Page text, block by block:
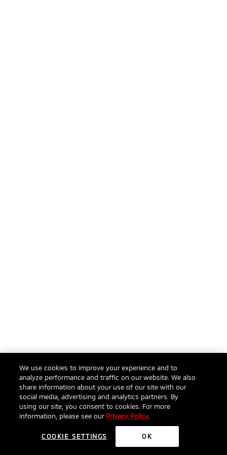
We use cookies to improve your experience and to
analyze performance and traffic on our website. We also
share information about your use of our site with our
social media, advertising and analytics partners. By
using our site, you consent to cookies. For more
information, please see our Privacy Policy.
COOKIE SETTINGS OK